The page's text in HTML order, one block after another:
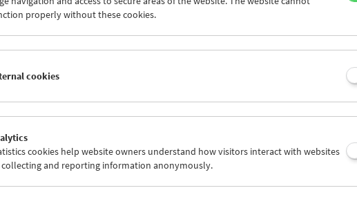
29
30 01 02 03 04
05
Wed 24.4. Thu 25.4. Fri 26.4.
properly without these cookies.
cookies
cookies help website owners understand how visitors interact with websites
collecting and reporting information anonymously.